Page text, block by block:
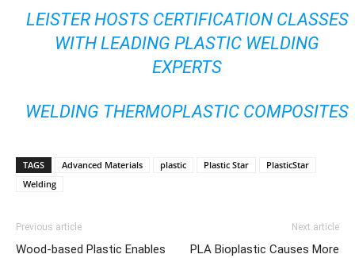
LEISTER HOSTS CERTIFICATION CLASSES
WITH LEADING PLASTIC WELDING
EXPERTS
WELDING THERMOPLASTIC COMPOSITES
TAGS Advanced Materials plastic Plastic Star
PlasticStar
Welding
Previous article
Wood-based Plastic Enables
Next article
PLA Bioplastic Causes More